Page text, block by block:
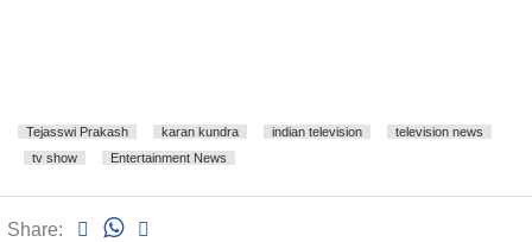
Tejasswi Prakash karan kundra indian television
television news
tv show
Entertainment News
Share: